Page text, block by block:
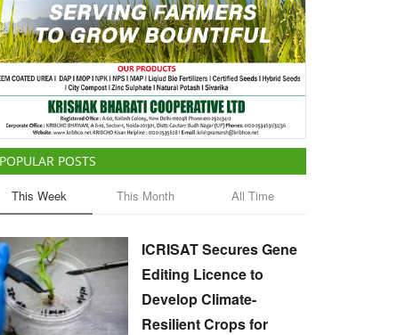
POPULAR POSTS
This Week This Month All Time
ICRISAT Secures Gene
Editing Licence to
Develop Climate-
Resilient Crops for